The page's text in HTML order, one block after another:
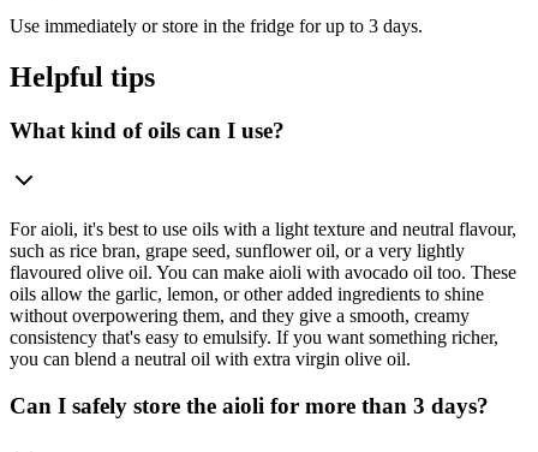
Use immediately or store in the fridge for up to 3 days.
Helpful tips
What kind of oils can I use?
For aioli, it's best to use oils with a light texture and neutral flavour,
such as rice bran, grape seed, sunflower oil, or a very lightly
flavoured olive oil. You can make aioli with avocado oil too. These
oils allow the garlic, lemon, or other added ingredients to shine
without overpowering them, and they give a smooth, creamy
consistency that's easy to emulsify. If you want something richer,
you can blend a neutral oil with extra virgin olive oil.
Can I safely store the aioli for more than 3 days?